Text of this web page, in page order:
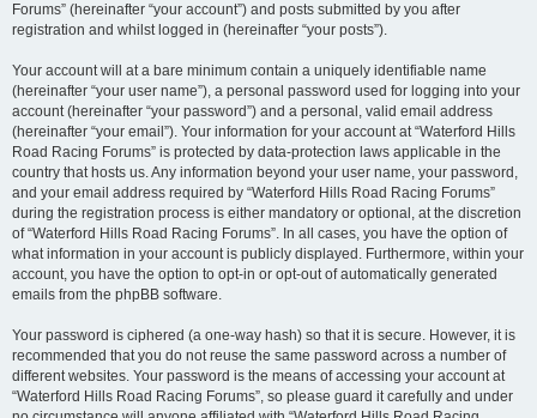
Forums” (hereinafter “your account”) and posts submitted by you after
registration and whilst logged in (hereinafter “your posts”).
Your account will at a bare minimum contain a uniquely identifiable name
(hereinafter “your user name”), a personal password used for logging into your
account (hereinafter “your password”) and a personal, valid email address
(hereinafter “your email”). Your information for your account at “Waterford Hills
Road Racing Forums” is protected by data-protection laws applicable in the
country that hosts us. Any information beyond your user name, your password,
and your email address required by “Waterford Hills Road Racing Forums”
during the registration process is either mandatory or optional, at the discretion
of “Waterford Hills Road Racing Forums”. In all cases, you have the option of
what information in your account is publicly displayed. Furthermore, within your
account, you have the option to opt-in or opt-out of automatically generated
emails from the phpBB software.
Your password is ciphered (a one-way hash) so that it is secure. However, it is
recommended that you do not reuse the same password across a number of
different websites. Your password is the means of accessing your account at
“Waterford Hills Road Racing Forums”, so please guard it carefully and under